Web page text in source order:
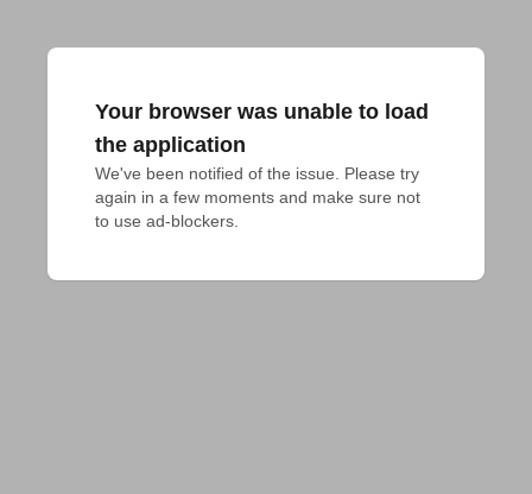
Your browser was unable to load
the application
We've been notified of the issue. Please try
again in a few moments and make sure not
to use ad-blockers.